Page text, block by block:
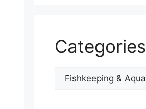
Categories
Categories